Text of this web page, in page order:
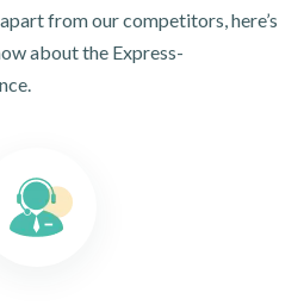
from our competitors, here’s
about the Express-